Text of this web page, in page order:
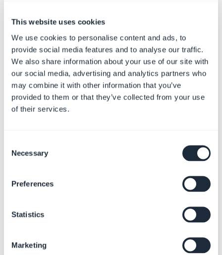
This website uses cookies
We use cookies to personalise content and ads, to
provide social media features and to analyse our traffic.
We also share information about your use of our site with
our social media, advertising and analytics partners who
may combine it with other information that you’ve
provided to them or that they’ve collected from your use
of their services.
Selection
Necessary
Preferences
Statistics
Marketing
Tro Turisme
Tjenester